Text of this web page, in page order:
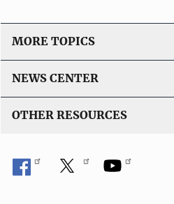
MORE TOPICS
NEWS CENTER
OTHER RESOURCES